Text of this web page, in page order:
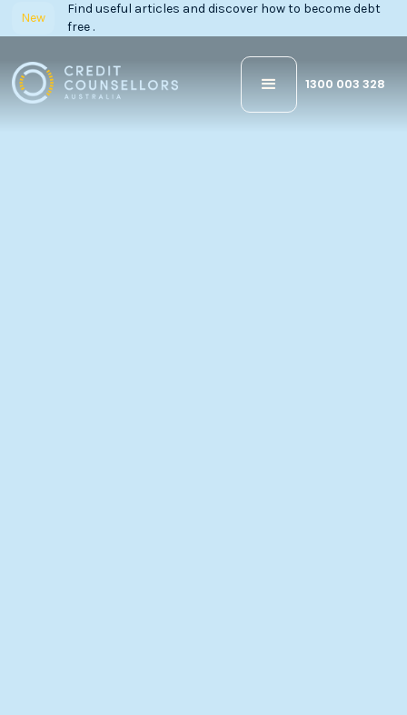
New
Find useful articles and discover how to become debt
free .
1300 003 328